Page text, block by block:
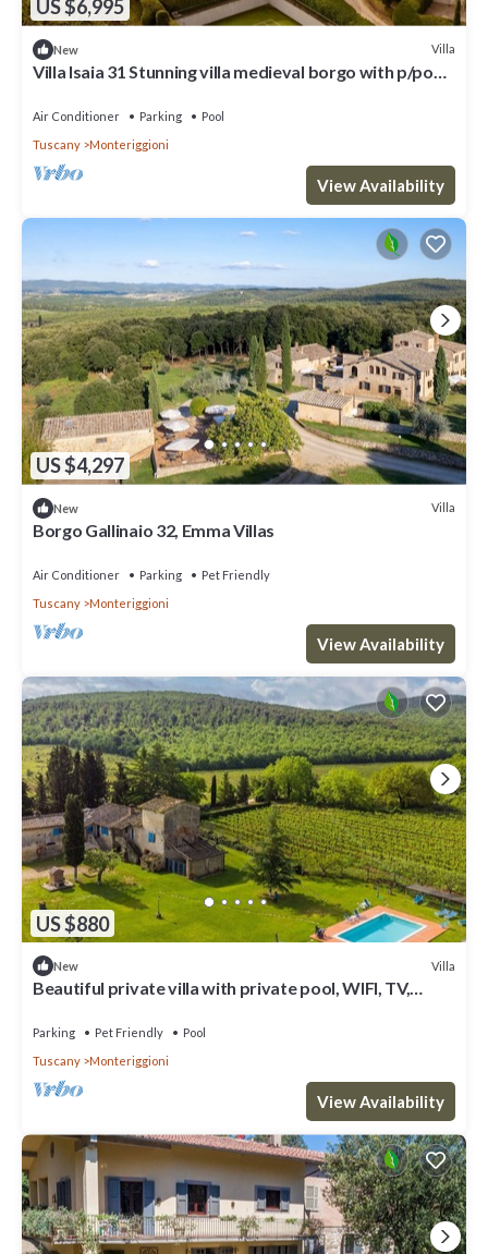
US $6,995
New Villa
Villa Isaia 31 Stunning villa medieval borgo with p/pool
Air Conditioner Parking
Pool
Tuscany
Monteriggioni
View Availability
US $4,297
New Villa
Borgo Gallinaio 32, Emma Villas
Air Conditioner Parking
Pet Friendly
Tuscany
Monteriggioni
View Availability
US $880
New Villa
Beautiful private villa with private pool, WIFI, TV,
Parking Pet Friendly
Pool
Tuscany
Monteriggioni
View Availability